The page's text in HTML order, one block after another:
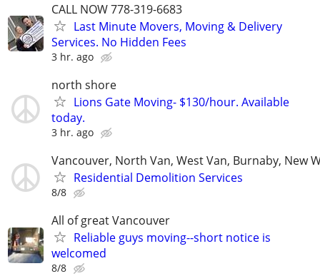
CALL NOW 778-319-6683
Last Minute Movers, Moving & Delivery
Services. No Hidden Fees
3 hr. ago
north shore
Lions Gate Moving- $130/hour. Available
today.
3 hr. ago
Vancouver, North Van, West Van, Burnaby, New
Residential Demolition Services
8/8
All of great Vancouver
Reliable guys moving--short notice is
welcomed
8/8